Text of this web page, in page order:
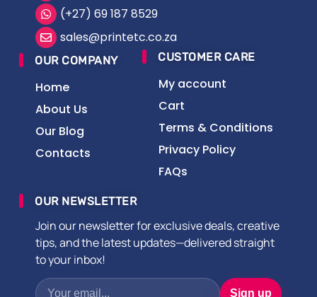
(+27) 69 187 8529
sales@printetc.co.za
OUR COMPANY
Home
About Us
Our Blog
Contacts
CUSTOMER CARE
My account
Cart
Terms & Conditions
Privacy Policy
FAQs
OUR NEWSLETTER
Join our newsletter for exclusive deals, creative
tips, and the latest updates—delivered straight
to your inbox!